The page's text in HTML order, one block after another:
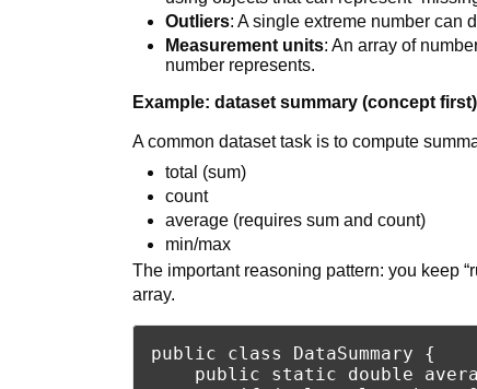
Outliers: A single extreme number can
Measurement units: An array of
number represents.
Example: dataset summary (concept first)
A common dataset task is to compute
total (sum)
count
average (requires sum and count)
min/max
The important reasoning pattern: you keep
array.
public class DataSummary {
public static double